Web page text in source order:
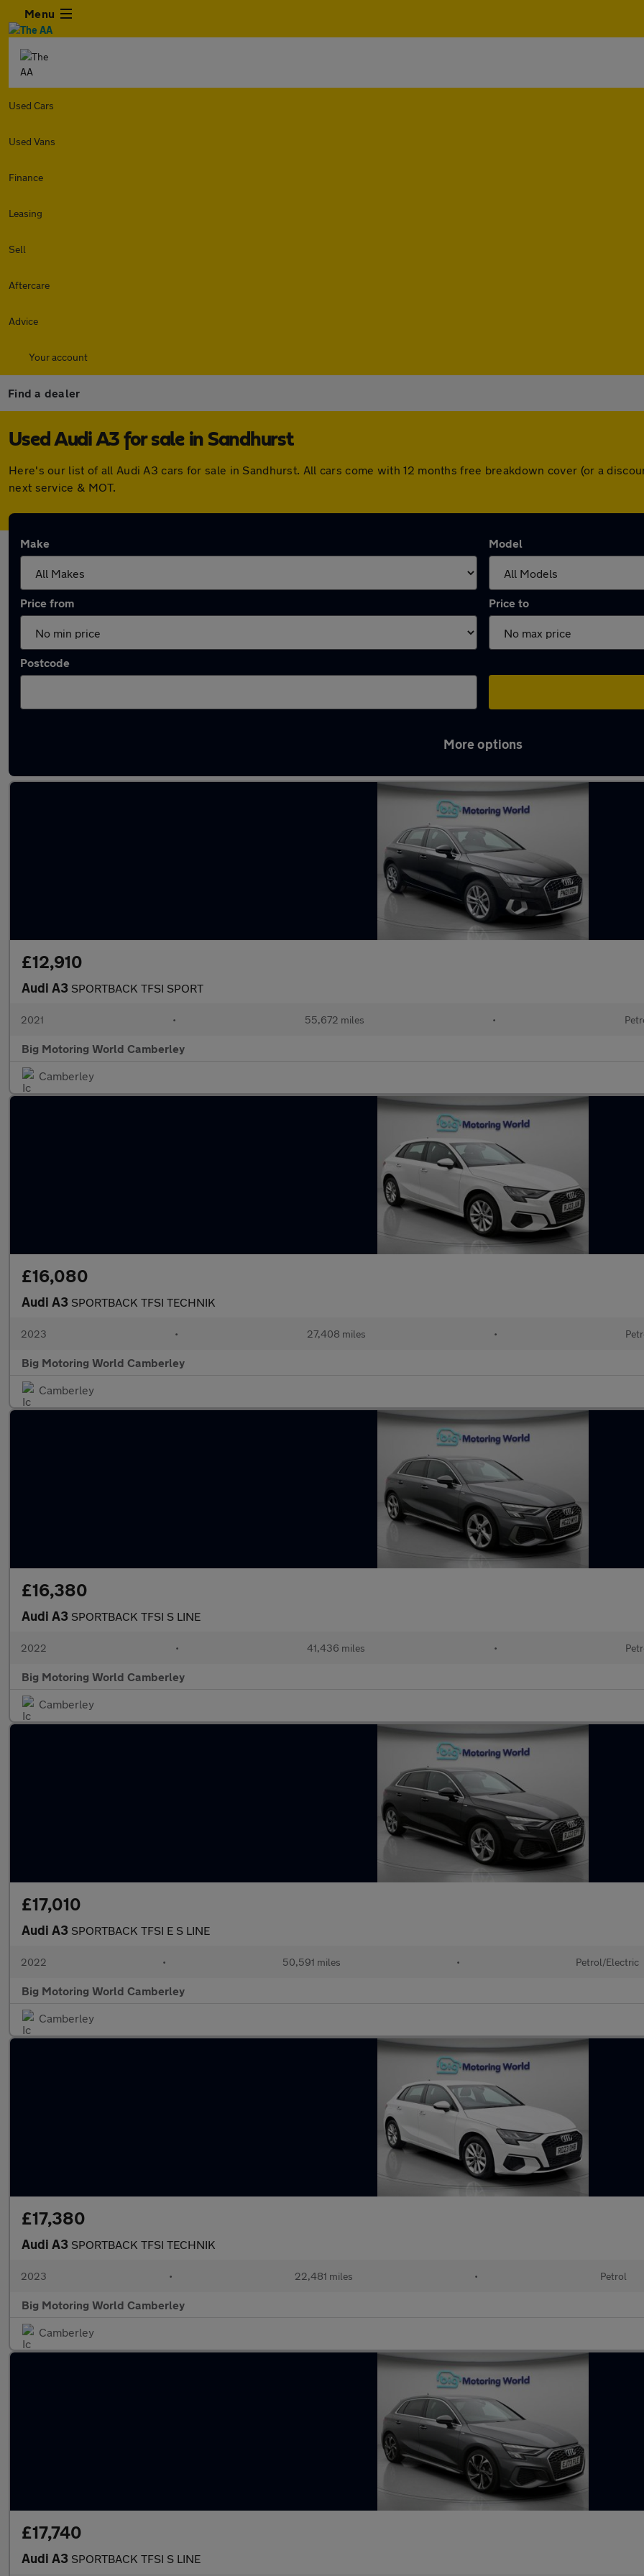
Menu
Used Cars
Used Vans
Finance
Leasing
Sell
Aftercare
Advice
Your account
Find a dealer
Used Audi A3 for sale in Sandhurst
Here's our list of all Audi A3 cars for sale in Sandhurst. All cars come with 12 months free breakdown cover (or a
next service & MOT.
Make Model
Price from Price to
Postcode
More options
£12,910
Audi A3 SPORTBACK TFSI SPORT
2021 • 55,672 miles •
Big Motoring World Camberley
Camberley
£16,080
Audi A3 SPORTBACK TFSI TECHNIK
2023 • 27,408 miles •
Big Motoring World Camberley
Camberley
£16,380
Audi A3 SPORTBACK TFSI S LINE
2022 • 41,436 miles •
Big Motoring World Camberley
Camberley
£17,010
Audi A3 SPORTBACK TFSI E S LINE
2022 • 50,591 miles • Petrol/Electric
Big Motoring World Camberley
Camberley
£17,380
Audi A3 SPORTBACK TFSI TECHNIK
2023 • 22,481 miles • Petrol
Big Motoring World Camberley
Camberley
£17,740
Audi A3 SPORTBACK TFSI S LINE